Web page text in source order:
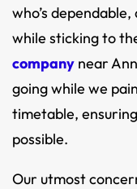
who’s
while sticking to
company near
going while we
timetable,
possible.
Our utmost